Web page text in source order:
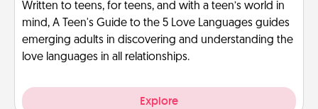
Written to teens, for teens, and with a teen’s world in
mind, A Teen's Guide to the 5 Love Languages guides
emerging adults in discovering and understanding the
love languages in all relationships.
Explore